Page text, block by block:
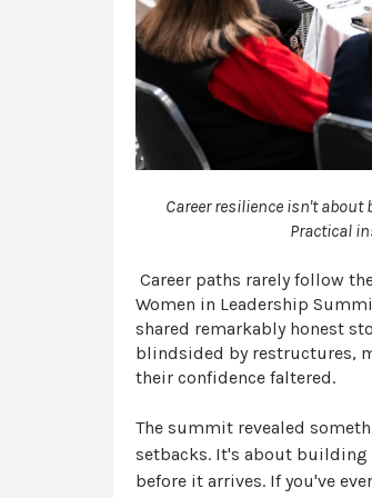
Career resilience isn't
Practical
Career paths rarely follow
Women in Leadership
shared remarkably honest
blindsided by restructures,
their confidence faltered.
The summit revealed
setbacks. It's about building
before it arrives. If you've